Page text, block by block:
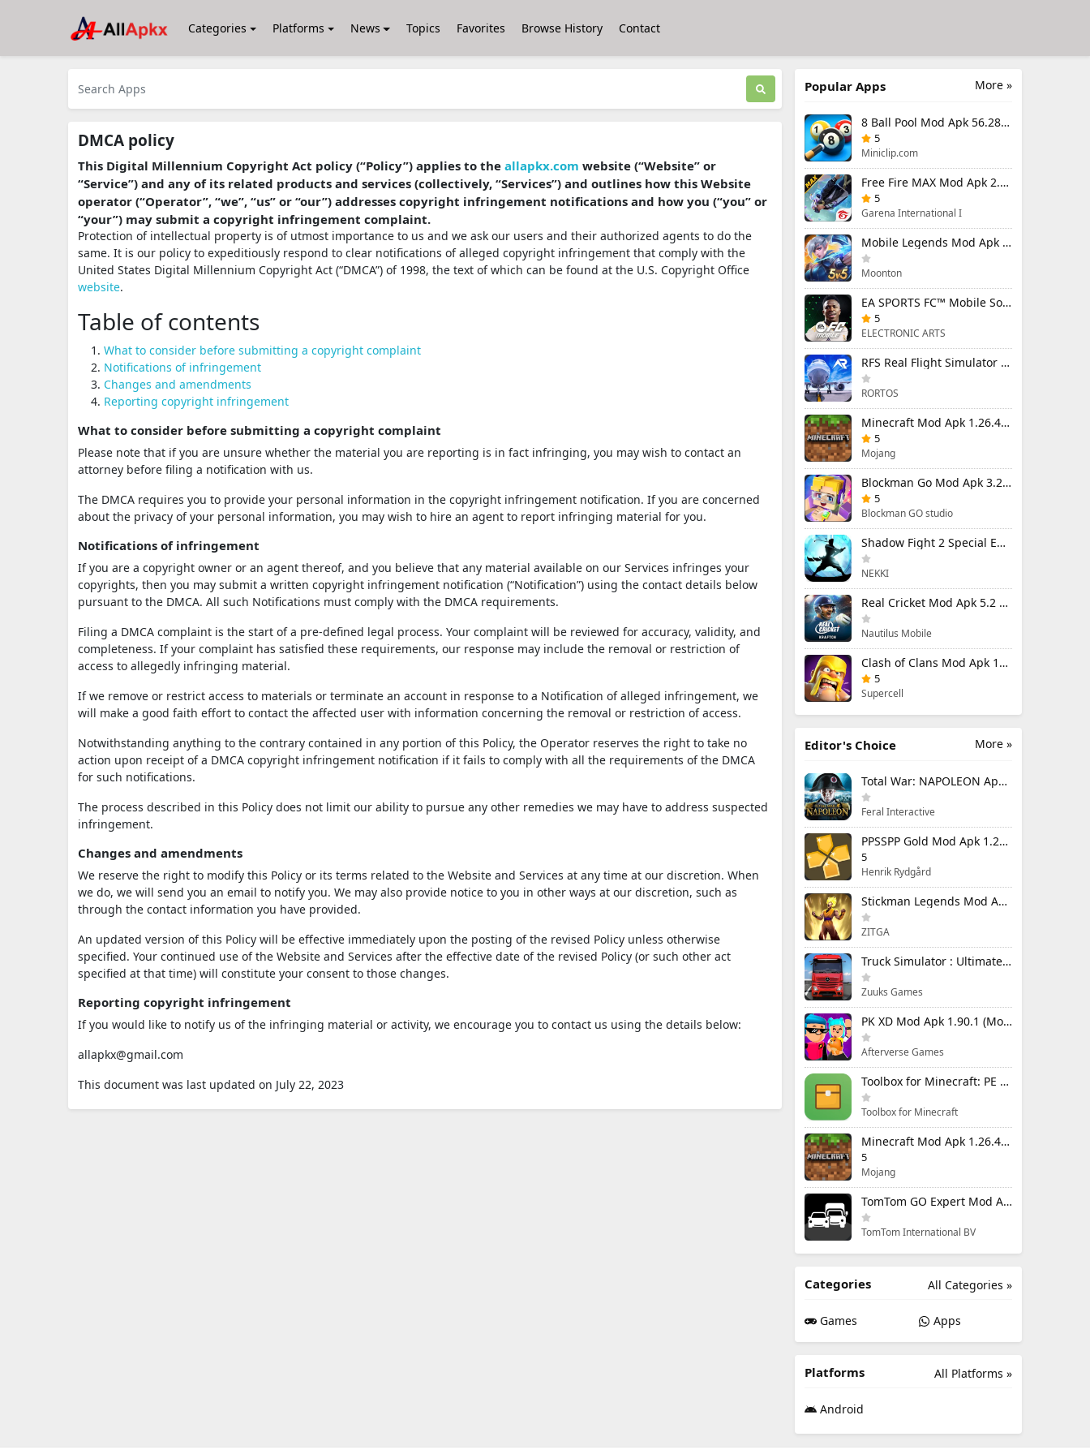
Categories Platforms News Topics Favorites Browse History Contact
DMCA policy
This Digital Millennium Copyright Act policy (“Policy”) applies to the allapkx.com website (“Website” or
“Service”) and any of its related products and services (collectively, “Services”) and outlines how this Website
operator (“Operator”, “we”, “us” or “our”) addresses copyright infringement notifications and how you (“you” or
“your”) may submit a copyright infringement complaint.
Protection of intellectual property is of utmost importance to us and we ask our users and their authorized agents to do the
same. It is our policy to expeditiously respond to clear notifications of alleged copyright infringement that comply with the
United States Digital Millennium Copyright Act (“DMCA”) of 1998, the text of which can be found at the U.S. Copyright Office
website.
Table of contents
What to consider before submitting a copyright complaint
Notifications of infringement
Changes and amendments
Reporting copyright infringement
What to consider before submitting a copyright complaint
Please note that if you are unsure whether the material you are reporting is in fact infringing, you may wish to contact an
attorney before filing a notification with us.
The DMCA requires you to provide your personal information in the copyright infringement notification. If you are concerned
about the privacy of your personal information, you may wish to hire an agent to report infringing material for you.
Notifications of infringement
If you are a copyright owner or an agent thereof, and you believe that any material available on our Services infringes your
copyrights, then you may submit a written copyright infringement notification (“Notification”) using the contact details below
pursuant to the DMCA. All such Notifications must comply with the DMCA requirements.
Filing a DMCA complaint is the start of a pre-defined legal process. Your complaint will be reviewed for accuracy, validity, and
completeness. If your complaint has satisfied these requirements, our response may include the removal or restriction of
access to allegedly infringing material.
If we remove or restrict access to materials or terminate an account in response to a Notification of alleged infringement, we
will make a good faith effort to contact the affected user with information concerning the removal or restriction of access.
Notwithstanding anything to the contrary contained in any portion of this Policy, the Operator reserves the right to take no
action upon receipt of a DMCA copyright infringement notification if it fails to comply with all the requirements of the DMCA
for such notifications.
The process described in this Policy does not limit our ability to pursue any other remedies we may have to address suspected
infringement.
Changes and amendments
We reserve the right to modify this Policy or its terms related to the Website and Services at any time at our discretion. When
we do, we will send you an email to notify you. We may also provide notice to you in other ways at our discretion, such as
through the contact information you have provided.
An updated version of this Policy will be effective immediately upon the posting of the revised Policy unless otherwise
specified. Your continued use of the Website and Services after the effective date of the revised Policy (or such other act
specified at that time) will constitute your consent to those changes.
Reporting copyright infringement
If you would like to notify us of the infringing material or activity, we encourage you to contact us using the details below:
allapkx@gmail.com
This document was last updated on July 22, 2023
More »
Popular Apps
8 Ball Pool Mod Apk 56.28.0 (Mod Menu) Aim Hack Download
5
Miniclip.com
Free Fire MAX Mod Apk 2.130.1 (Mod Menu) Unlimited Diamonds
5
Garena International I
Mobile Legends Mod Apk 2.1.95.12053 (Mod Menu)
Moonton
EA SPORTS FC™ Mobile Soccer 26 Mod Apk 27.0.04 (Mod Menu)
5
ELECTRONIC ARTS
RFS Real Flight Simulator Pro Mod Apk 3.2.8 (All Planes Unlocked)
RORTOS
Minecraft Mod Apk 1.26.40.5 Unlimited Items and Money Free Download
5
Mojang
Blockman Go Mod Apk 3.24.1 (Mod Menu) Unlimited Money Gcubes
5
Blockman GO studio
Shadow Fight 2 Special Edition Mod Apk 3.0.5 (Mod Menu)
NEKKI
Real Cricket Mod Apk 5.2 Unlocked Everything
Nautilus Mobile
Clash of Clans Mod Apk 18.400.9 (Mod Menu) Unlimited Everything
5
Supercell
More »
Editor's Choice
Total War: NAPOLEON Apk Mod 1.3.3RC1 (Full Game Unlocked)
Feral Interactive
PPSSPP Gold Mod Apk 1.20.4 (Unlimited Games)
5
Henrik Rydgård
Stickman Legends Mod Apk 7.0.15 (Mod Menu) Unlimited Money and Gems Max Level
ZITGA
Truck Simulator : Ultimate Mod Apk 1.4.1 Unlimited Money
Zuuks Games
PK XD Mod Apk 1.90.1 (Mod Menu) Unlimited Money and Gems
Afterverse Games
Toolbox for Minecraft: PE Mod Apk 5.4.58 Premium Unlocked
Toolbox for Minecraft
Minecraft Mod Apk 1.26.40.5 Unlimited Items and Money Free Download
5
Mojang
TomTom GO Expert Mod Apk 3.6.320 Premium Cracked
TomTom International BV
All Categories »
Categories
Games Apps
All Platforms »
Platforms
Android